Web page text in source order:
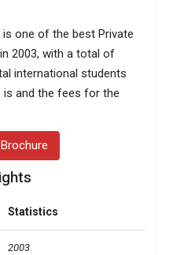
one of the best Private
2003, with a total of
international students
and the fees for the
Statistics
2003